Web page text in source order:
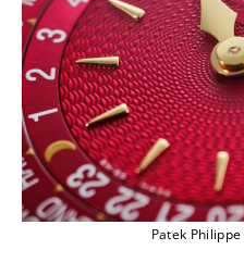
Patek Philippe